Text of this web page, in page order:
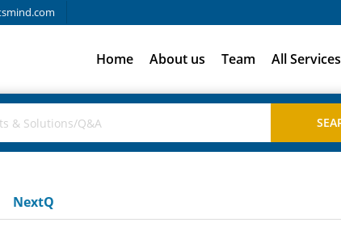
Home About us Team All Services
NextQ